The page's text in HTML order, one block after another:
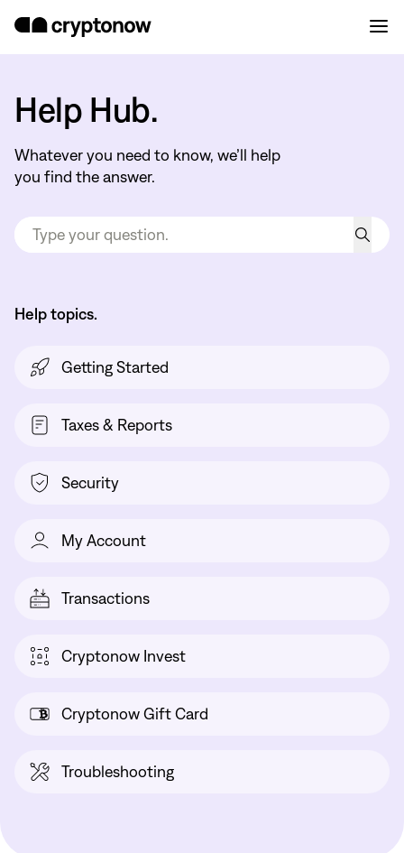
Help Hub.
Whatever you need to know, we’ll help
you find the answer.
Help topics.
Getting Started
Taxes & Reports
Security
My Account
Transactions
Cryptonow Invest
Cryptonow Gift Card
Troubleshooting